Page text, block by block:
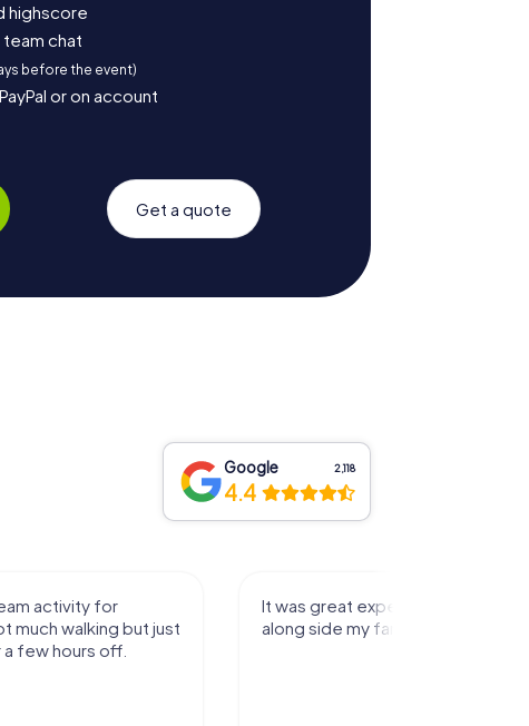
highscore
chat
before the event)
or on account
Get a quote
Google 2,118
4.4
activity for
much walking but just
few hours off.
It was great experience that I had
along side my family! Thank you!